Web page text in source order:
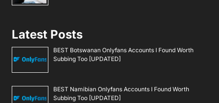
Latest Posts
BEST Botswanan Onlyfans Accounts I Found Worth
Subbing Too [UPDATED]
BEST Namibian Onlyfans Accounts I Found Worth
Subbing Too [UPDATED]